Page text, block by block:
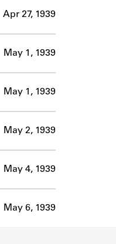
Apr 27, 1939
May 1, 1939
May 1, 1939
May 2, 1939
May 4, 1939
May 6, 1939